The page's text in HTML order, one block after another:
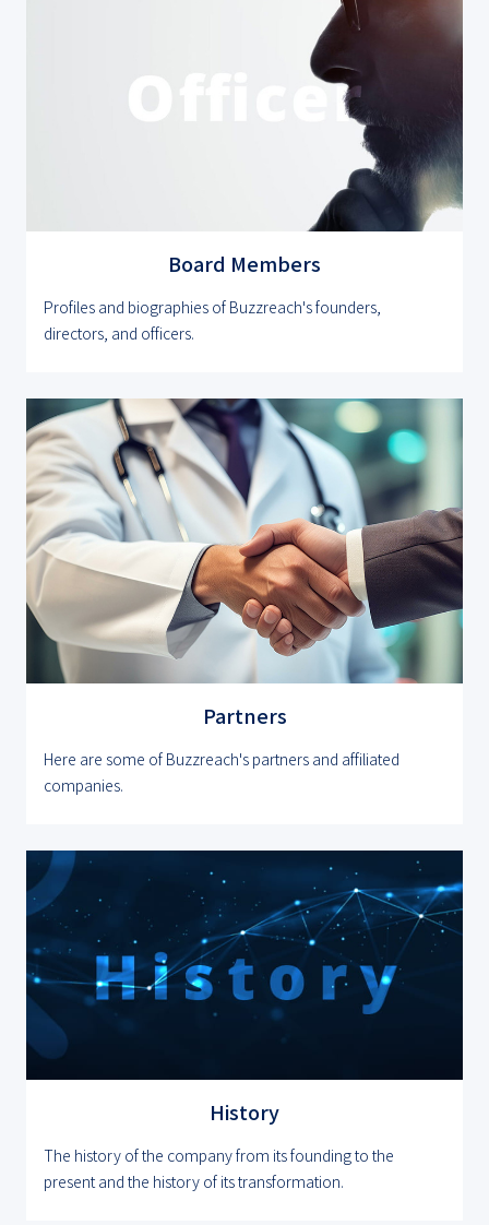
Board Members
Profiles and biographies of Buzzreach's founders,
directors, and officers.
Partners
Here are some of Buzzreach's partners and affiliated
companies.
History
The history of the company from its founding to the
present and the history of its transformation.